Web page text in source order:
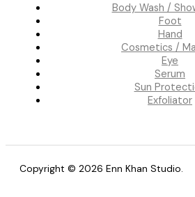
Body Wash /
Foot
Hand
Cosmetics /
Eye
Serum
Sun
Exfoliator
Copyright © 2026 Enn Khan Studio.